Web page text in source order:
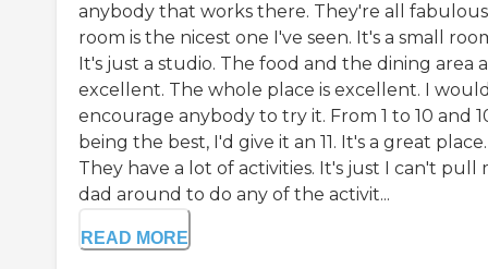
anybody that works there. They're all
room is the nicest one I've seen. It's a small
It's just a studio. The food and the dining area
excellent. The whole place is excellent. I
encourage anybody to try it. From 1 to 10 and
being the best, I'd give it an 11. It's a great place.
They have a lot of activities. It's just I can't pull
dad around to do any of the activit...
READ MORE